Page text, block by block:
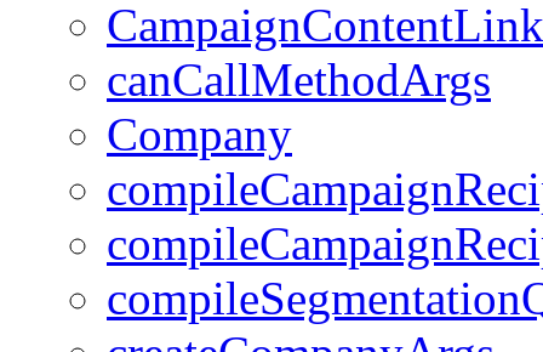
CampaignContentLink
canCallMethodArgs
Company